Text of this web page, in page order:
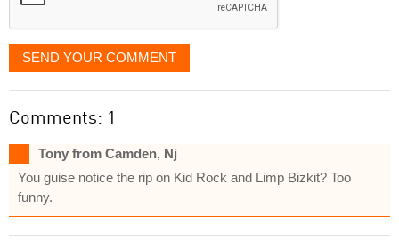
SEND YOUR COMMENT
Comments: 1
Tony from Camden, Nj
You guise notice the rip on Kid Rock and Limp Bizkit? Too
funny.